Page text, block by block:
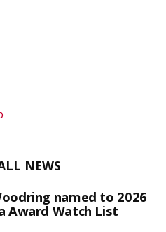
NEWS
named to 2026
Award Watch List